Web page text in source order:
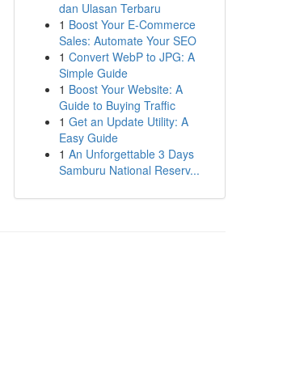
dan Ulasan Terbaru
1 Boost Your E-Commerce
Sales: Automate Your SEO
1 Convert WebP to JPG: A
Simple Guide
1 Boost Your Website: A
Guide to Buying Traffic
1 Get an Update Utility: A
Easy Guide
1 An Unforgettable 3 Days
Samburu National Reserv...